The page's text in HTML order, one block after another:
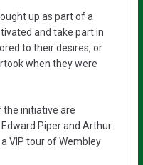
up as part of a
and take part in
to their desires, or
when they were
initiative are
Piper and Arthur
VIP tour of Wembley